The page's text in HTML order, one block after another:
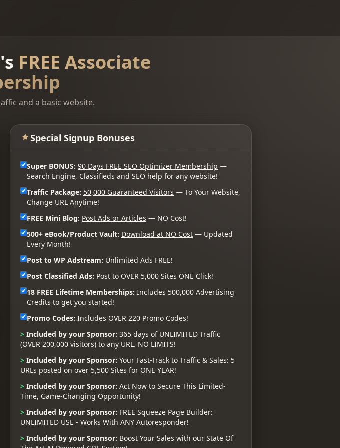
FREE Associate
and a basic website.
Special Signup Bonuses
Super BONUS: 90 Days FREE SEO Optimizer Membership —
Search Engine, Classifieds and SEO help for any website!
Traffic Package: 50,000 Guaranteed Visitors — To Your Website,
Change URL Anytime!
FREE Mini Blog: Post Ads or Articles — NO Cost!
500+ eBook/Product Vault: Download at NO Cost — Updated
Every Month!
Post to WP Adstream: Unlimited Ads FREE!
Post Classified Ads: Post to OVER 5,000 Sites ONE Click!
18 FREE Lifetime Memberships: Includes 500,000 Advertising
Credits to get you started!
Promo Codes: Includes OVER 220 Promo Codes!
> Included by your Sponsor: 365 days of UNLIMITED Traffic
(OVER 200,000 visitors) to any URL. NO LIMITS!
> Included by your Sponsor: Your Fast-Track to Traffic & Sales: 5
URLs posted on over 5,500 Sites for ONE YEAR!
> Included by your Sponsor: Act Now to Secure This Limited-
Time, Game-Changing Opportunity!
> Included by your Sponsor: FREE Squeeze Page Builder:
UNLIMITED USE - Works With ANY Autoresponder!
> Included by your Sponsor: Boost Your Sales with our State Of